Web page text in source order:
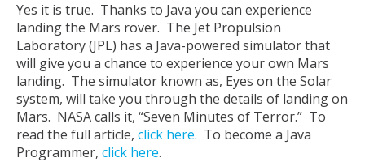
Yes it is true. Thanks to Java you can experience
landing the Mars rover. The Jet Propulsion
Laboratory (JPL) has a Java-powered simulator that
will give you a chance to experience your own Mars
landing. The simulator known as, Eyes on the Solar
system, will take you through the details of landing on
Mars. NASA calls it, “Seven Minutes of Terror.” To
read the full article, click here. To become a Java
Programmer, click here.